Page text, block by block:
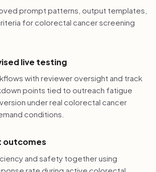
prompt patterns, output templates,
for colorectal cancer screening
live testing
with reviewer oversight and track
points tied to outreach fatigue
under real colorectal cancer
conditions.
outcomes
and safety together using
rate during active colorectal